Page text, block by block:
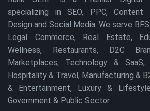
specializing in SEO, PPC, Content
Design and Social Media. We serve
Legal Commerce, Real Estate,
Wellness, Restaurants, D2C
Marketplaces, Technology &
Hospitality & Travel, Manufacturing &
& Entertainment, Luxury &
Government & Public Sector.